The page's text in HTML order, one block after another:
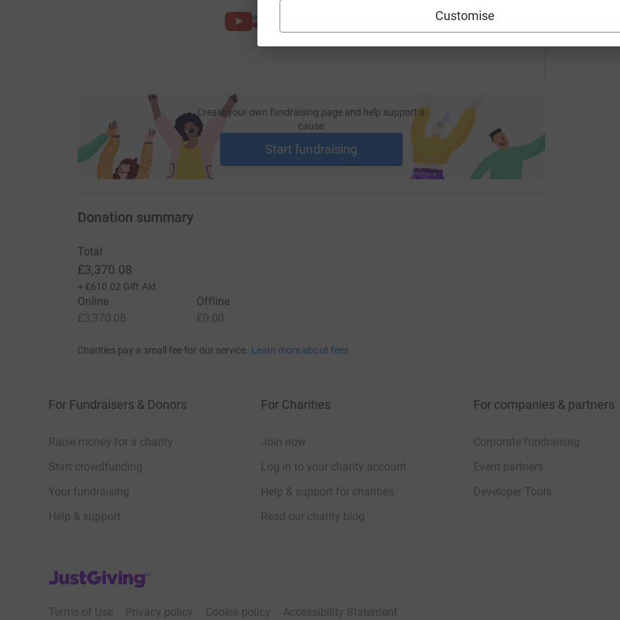
Customise
Create your own fundraising page and help support a
cause
Start fundraising
Donation summary
Total
£3,370.08
+ £610.02 Gift Aid
Online
£3,370.08
Offline
£0.00
Charities pay a small fee for our service. Learn more about fees
For Fundraisers & Donors
Raise money for a charity
Start crowdfunding
Your fundraising
Help & support
For Charities
Join now
Log in to your charity account
Help & support for charities
Read our charity blog
For companies & partners
Corporate fundraising
Event partners
Developer Tools
JustGiving’s homepage
Terms of Use Privacy policy Cookie policy Accessibility Statement